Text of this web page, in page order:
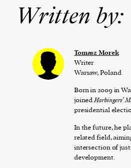
Written by:
Tomasz Morek
Writer
Warsaw, Poland
Born in 2009 in
joinedHarbingers’
presidential
In the future, he
related field,
intersection of
development.